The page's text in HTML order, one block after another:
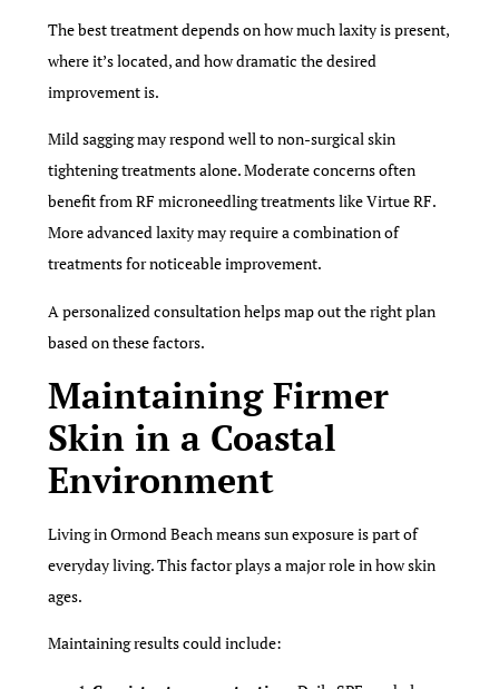
The best treatment depends on how much laxity is present,
where it’s located, and how dramatic the desired
improvement is.
Mild sagging may respond well to non-surgical skin
tightening treatments alone. Moderate concerns often
benefit from RF microneedling treatments like Virtue RF.
More advanced laxity may require a combination of
treatments for noticeable improvement.
A personalized consultation helps map out the right plan
based on these factors.
Maintaining Firmer
Skin in a Coastal
Environment
Living in Ormond Beach means sun exposure is part of
everyday living. This factor plays a major role in how skin
ages.
Maintaining results could include: